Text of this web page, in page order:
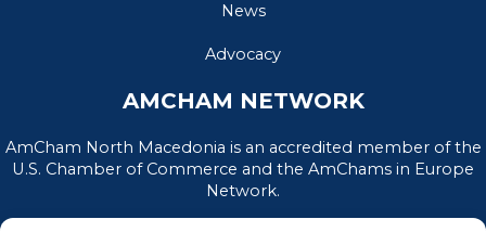
News
Advocacy
AMCHAM NETWORK
AmCham North Macedonia is an accredited member of the
U.S. Chamber of Commerce and the AmChams in Europe
Network.